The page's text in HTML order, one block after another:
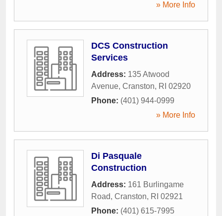
» More Info
DCS Construction
Services
Address: 135 Atwood
Avenue, Cranston, RI 02920
Phone: (401) 944-0999
» More Info
Di Pasquale
Construction
Address: 161 Burlingame
Road, Cranston, RI 02921
Phone: (401) 615-7995